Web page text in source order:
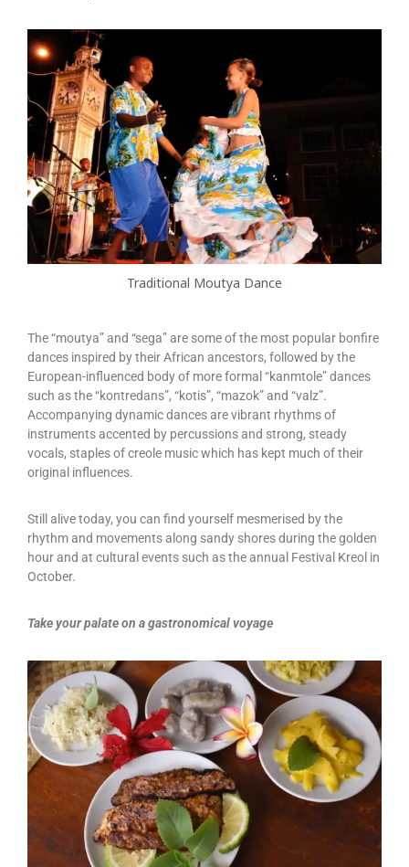
Traditional Moutya Dance
The “moutya” and “sega” are some of the most popular bonfire
dances inspired by their African ancestors, followed by the
European-influenced body of more formal “kanmtole” dances
such as the “kontredans”, “kotis”, “mazok” and “valz”.
Accompanying dynamic dances are vibrant rhythms of
instruments accented by percussions and strong, steady
vocals, staples of creole music which has kept much of their
original influences.
Still alive today, you can find yourself mesmerised by the
rhythm and movements along sandy shores during the golden
hour and at cultural events such as the annual Festival Kreol in
October.
Take your palate on a gastronomical voyage